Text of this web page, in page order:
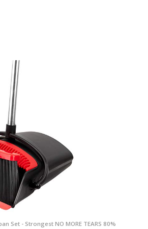
Set - Strongest NO MORE TEARS 80%